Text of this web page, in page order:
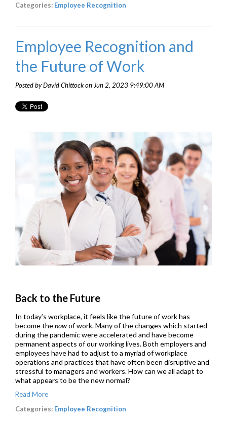
Categories: Employee Recognition
Employee Recognition and
the Future of Work
Posted by David Chittock on Jun 2, 2023 9:49:00 AM
Back to the Future
In today’s workplace, it feels like the future of work has
become thenowof work. Many of the changes which started
during the pandemic were accelerated and have become
permanent aspects of our working lives. Both employers and
employees have had to adjust to a myriad of workplace
operations and practices that have often been disruptive and
stressful to managers and workers. How can we all adapt to
what appears to be the new normal?
Read More
Categories: Employee Recognition